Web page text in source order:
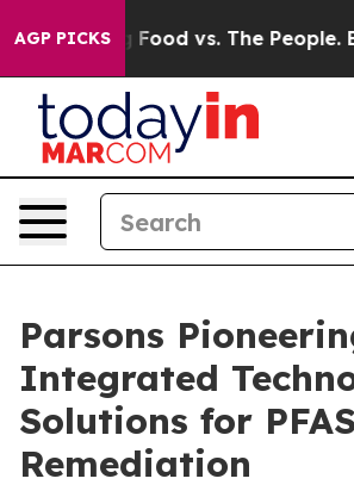
AGP PICKS
Big Food vs. The People. Big
Parsons
Integrated
Solutions for PFAS
Remediation